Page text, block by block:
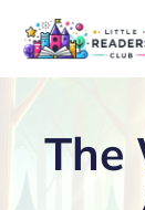
content
The